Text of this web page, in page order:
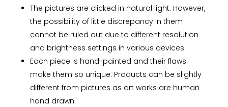
The pictures are clicked in natural light. However,
the possibility of little discrepancy in them
cannot be ruled out due to different resolution
and brightness settings in various devices.
Each piece is hand-painted and their flaws
make them so unique. Products can be slightly
different from pictures as art works are human
hand drawn.